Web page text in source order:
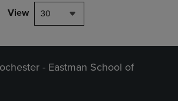
View 30
- Eastman School of